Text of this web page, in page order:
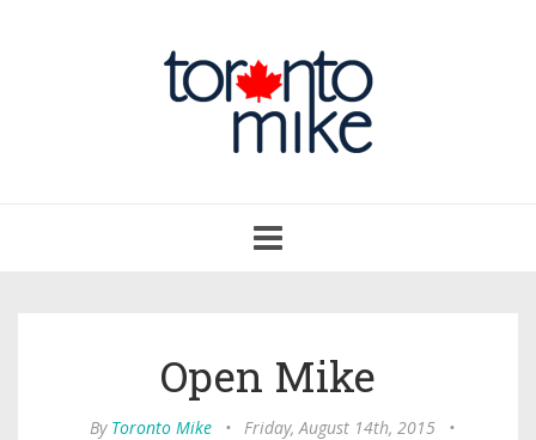
navigation
Open Mike
By Toronto Mike • Friday, August 14th, 2015
•